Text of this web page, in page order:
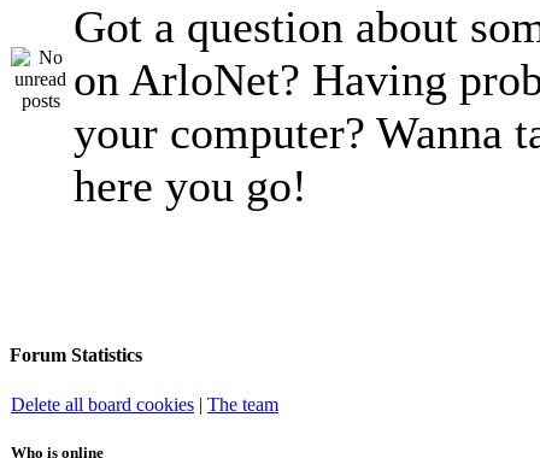
Got a question about
on ArloNet? Having
your computer? Wanna
here you go!
Forum Statistics
Delete all board cookies | The team
Who is online